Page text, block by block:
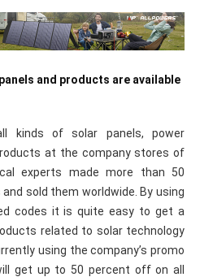
and products are available
kinds of solar panels, power
at the company stores of
experts made more than 50
sold them worldwide. By using
codes it is quite easy to get a
related to solar technology
using the company’s promo
get up to 50 percent off on all